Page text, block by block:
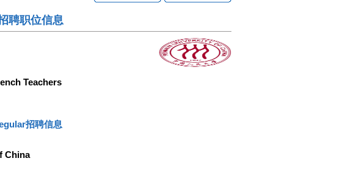
聘职位信息
Teachers
招聘信息
China